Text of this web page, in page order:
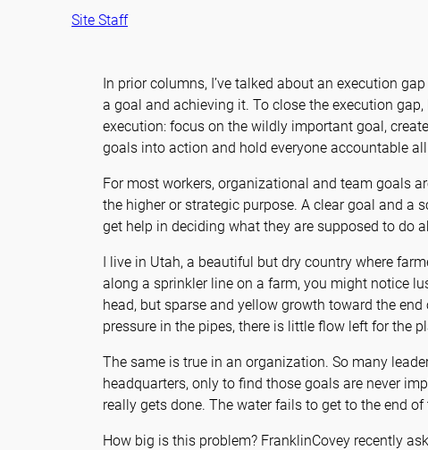
Site Staff
In prior columns, I’ve talked about an execution
a goal and achieving it. To close the execution
execution: focus on the wildly important goal,
goals into action and hold everyone accountable
For most workers, organizational and team goals
the higher or strategic purpose. A clear goal and a
get help in deciding what they are supposed to do
I live in Utah, a beautiful but dry country where
along a sprinkler line on a farm, you might notice
head, but sparse and yellow growth toward the
pressure in the pipes, there is little flow left for the
The same is true in an organization. So many
headquarters, only to find those goals are never
really gets done. The water fails to get to the end of
How big is this problem? FranklinCovey recently